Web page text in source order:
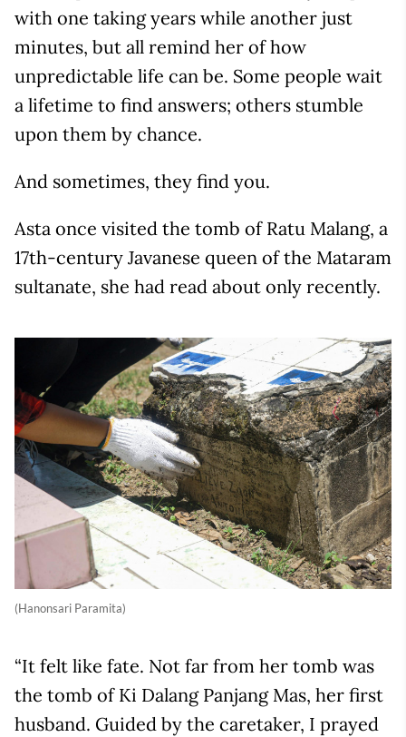
with one taking years while another just
minutes, but all remind her of how
unpredictable life can be. Some people wait
a lifetime to find answers; others stumble
upon them by chance.
And sometimes, they find you.
Asta once visited the tomb of Ratu Malang, a
17th-century Javanese queen of the Mataram
sultanate, she had read about only recently.
(Hanonsari Paramita)
“It felt like fate. Not far from her tomb was
the tomb of Ki Dalang Panjang Mas, her first
husband. Guided by the caretaker, I prayed